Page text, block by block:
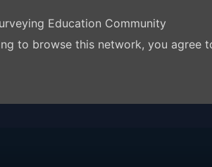
Education Community
to browse this network, you agree